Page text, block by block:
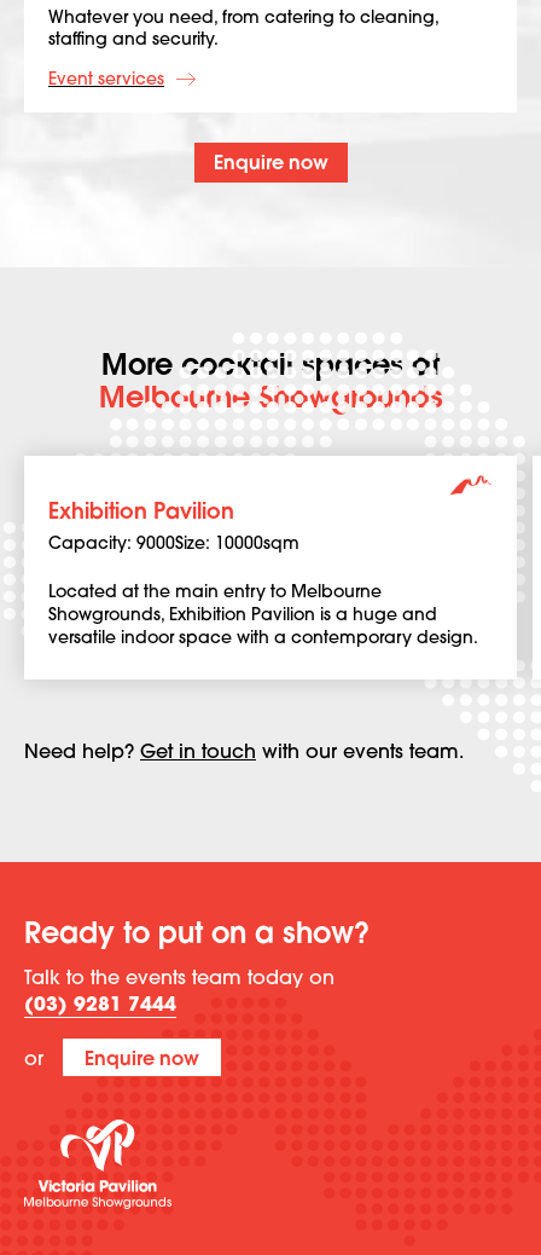
Whatever you need, from catering to cleaning,
staffing and security.
Event services
Enquire now
More cocktail spaces at
Melbourne Showgrounds
Exhibition Pavilion
Capacity: 9000Size: 10000sqm
Located at the main entry to Melbourne
Showgrounds, Exhibition Pavilion is a huge and
versatile indoor space with a contemporary design.
Need help? Get in touch with our events team.
Ready to put on a show?
Talk to the events team today on
(03) 9281 7444
or Enquire now